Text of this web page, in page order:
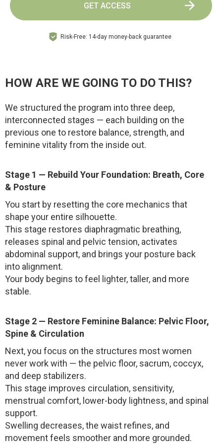
GET ACCESS
Risk-Free: 14-day money-back guarantee
HOW ARE WE GOING TO DO THIS?
We structured the program into three deep,
interconnected stages — each building on the
previous one to restore balance, strength, and
feminine vitality from the inside out.
Stage 1 — Rebuild Your Foundation: Breath, Core
& Posture
You start by resetting the core mechanics that
shape your entire silhouette.
This stage restores diaphragmatic breathing,
releases spinal and pelvic tension, activates
abdominal support, and brings your posture back
into alignment.
Your body begins to feel lighter, taller, and more
stable.
Stage 2 — Restore Feminine Balance: Pelvic Floor,
Spine & Circulation
Next, you focus on the structures most women
never work with — the pelvic floor, sacrum, coccyx,
and deep stabilizers.
This stage improves circulation, sensitivity,
menstrual comfort, lower-body lightness, and spinal
support.
Swelling decreases, the waist refines, and
movement feels smoother and more grounded.